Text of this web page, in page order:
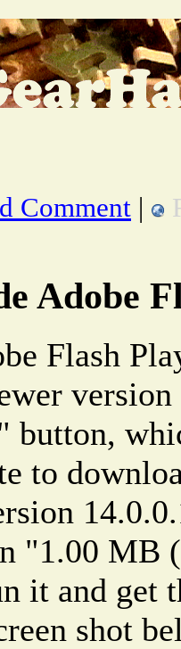
Comment |
Adobe
Flash
button,
to
"1.00 MB
it and get
shot